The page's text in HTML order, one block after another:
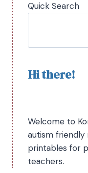
Quick Search
Hi there!
Welcome to
autism friendly
printables for
teachers.